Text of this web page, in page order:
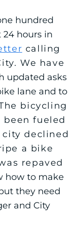
hundred
hours in
calling
We have
updated asks
lane and to
bicycling
been fueled
declined
a bike
repaved
how to make
they need
and City